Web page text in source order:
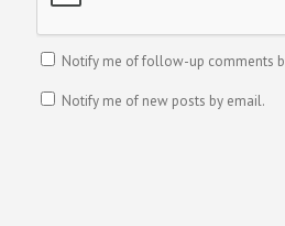
Notify me of follow-up comments
Notify me of new posts by email.